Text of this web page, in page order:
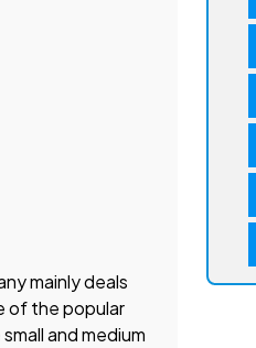
mainly deals
of the popular
and medium